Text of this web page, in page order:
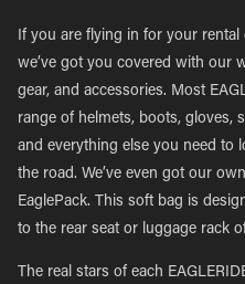
If you are flying in for your
we’ve got you covered with our
gear, and accessories. Most
range of helmets, boots, gloves,
and everything else you need to
the road. We’ve even got our
EaglePack. This soft bag is
to the rear seat or luggage rack
The real stars of each